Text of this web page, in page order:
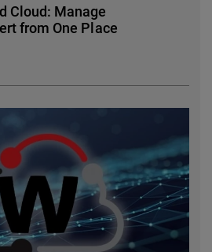
Cloud: Manage
from One Place